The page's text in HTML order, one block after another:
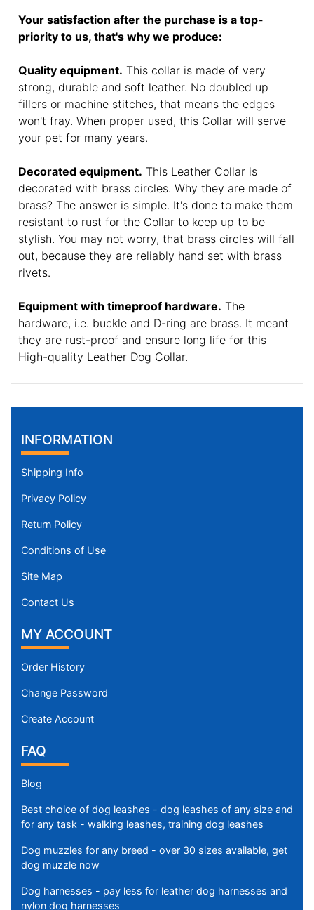
Your satisfaction after the purchase is a top-
priority to us, that's why we produce:
Quality equipment. This collar is made of very
strong, durable and soft leather. No doubled up
fillers or machine stitches, that means the edges
won't fray. When proper used, this Collar will serve
your pet for many years.
Decorated equipment. This Leather Collar is
decorated with brass circles. Why they are made of
brass? The answer is simple. It's done to make them
resistant to rust for the Collar to keep up to be
stylish. You may not worry, that brass circles will fall
out, because they are reliably hand set with brass
rivets.
Equipment with timeproof hardware. The
hardware, i.e. buckle and D-ring are brass. It meant
they are rust-proof and ensure long life for this
High-quality Leather Dog Collar.
INFORMATION
Shipping Info
Privacy Policy
Return Policy
Conditions of Use
Site Map
Contact Us
MY ACCOUNT
Order History
Change Password
Create Account
FAQ
Blog
Best choice of dog leashes - dog leashes of any size and
for any task - walking leashes, training dog leashes
Dog muzzles for any breed - over 30 sizes available, get
dog muzzle now
Dog harnesses - pay less for leather dog harnesses and
nylon dog harnesses